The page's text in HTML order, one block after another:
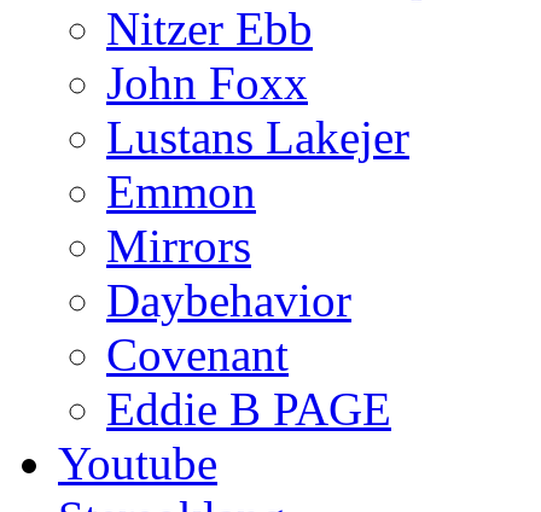
Nitzer Ebb
John Foxx
Lustans Lakejer
Emmon
Mirrors
Daybehavior
Covenant
Eddie B PAGE
Youtube